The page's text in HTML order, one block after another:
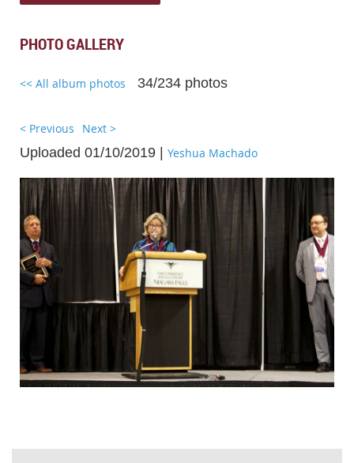
PHOTO GALLERY
<< All album photos 34/234 photos
< Previous Next >
Uploaded 01/10/2019 | Yeshua Machado